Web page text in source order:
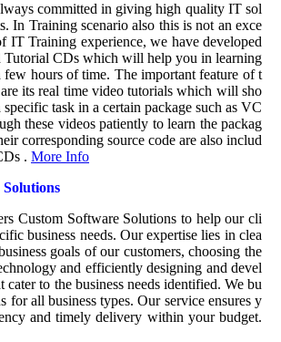
committed in giving high quality IT sol
In Training scenario also this is not an exce
IT Training experience, we have developed
Tutorial CDs which will help you in learning
few hours of time. The important feature of t
its real time video tutorials which will sho
task in a certain package such as VC
these videos patiently to learn the packag
corresponding source code are also includ
. More Info
Custom Software Solutions to help our cli
business needs. Our expertise lies in clea
goals of our customers, choosing the
and efficiently designing and devel
cater to the business needs identified. We bu
for all business types. Our service ensures y
and timely delivery within your budget.